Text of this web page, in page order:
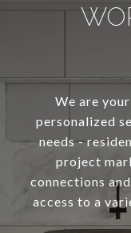
We are
personalized
needs -
project
connections
access to a